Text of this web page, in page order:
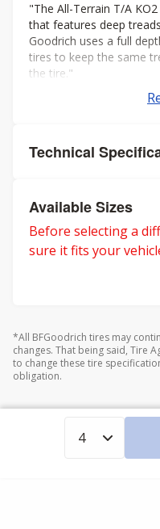
"The All-Terrain T/A
that features deep
Goodrich uses a full
tires to keep the same
the tire."
Technical
Available Sizes
Before selecting a
sure it fits your
*All BFGoodrich tires may
changes. That being said, Tire
to change these tire
obligation.